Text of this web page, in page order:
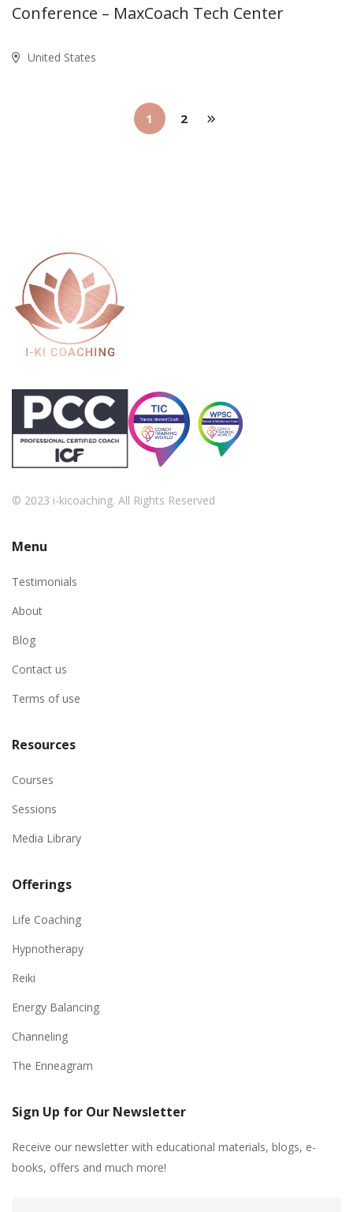
Conference – MaxCoach Tech Center
United States
1 2
© 2023 i-kicoaching. All Rights Reserved
Menu
Testimonials
About
Blog
Contact us
Terms of use
Resources
Courses
Sessions
Media Library
Offerings
Life Coaching
Hypnotherapy
Reiki
Energy Balancing
Channeling
The Enneagram
Sign Up for Our Newsletter
Receive our newsletter with educational materials, blogs, e-
books, offers and much more!